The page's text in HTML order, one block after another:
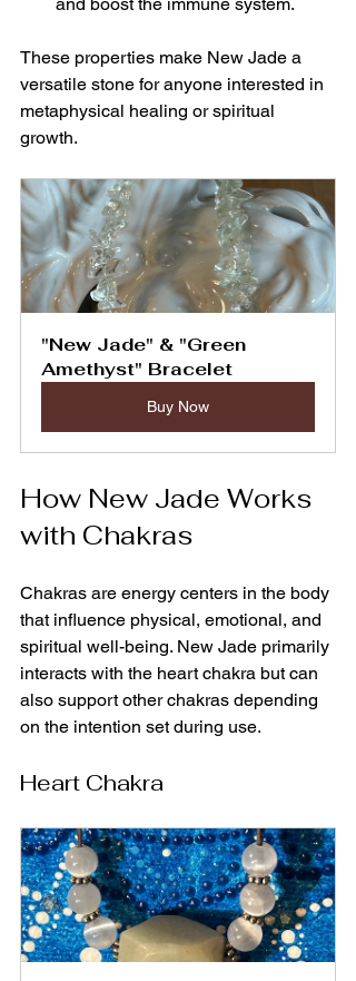
These properties make New Jade a
versatile stone for anyone interested in
metaphysical healing or spiritual
growth.
"New Jade" & "Green
Amethyst" Bracelet
Buy Now
How New Jade Works
with Chakras
Chakras are energy centers in the body
that influence physical, emotional, and
spiritual well-being. New Jade primarily
interacts with the heart chakra but can
also support other chakras depending
on the intention set during use.
Heart Chakra